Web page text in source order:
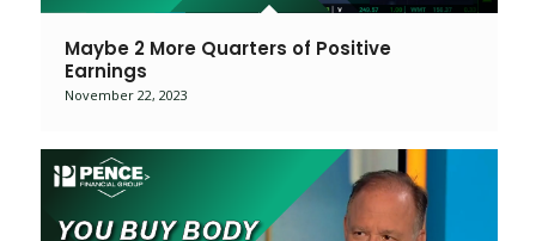
Maybe 2 More Quarters of Positive
Earnings
November 22, 2023